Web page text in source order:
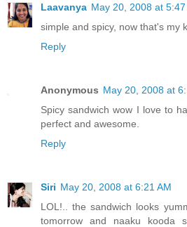
Laavanya May 20, 2008 at 5:47
simple and spicy, now that's my
Reply
Anonymous May 20, 2008 at
Spicy sandwich wow I love to
perfect and awesome.
Reply
Siri May 20, 2008 at 6:21 AM
LOL!.. the sandwich looks
tomorrow and naaku kooda